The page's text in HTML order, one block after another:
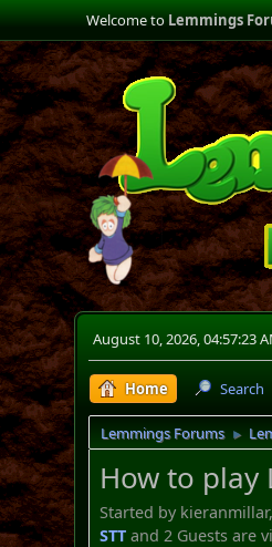
Welcome toLemmings
August 10, 2026, 04:57:23
Home Search
Lemmings Forums ►
How to play
Started by
STT and 2 Guests are